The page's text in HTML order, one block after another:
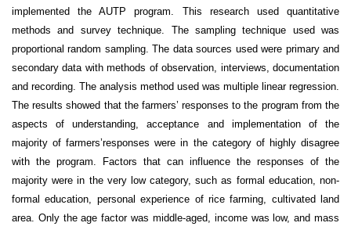
implemented the AUTP program. This research used quantitative
methods and survey technique. The sampling technique used was
proportional random sampling. The data sources used were primary and
secondary data with methods of observation, interviews, documentation
and recording. The analysis method used was multiple linear regression.
The results showed that the farmers’ responses to the program from the
aspects of understanding, acceptance and implementation of the
majority of farmers’responses were in the category of highly disagree
with the program. Factors that can influence the responses of the
majority were in the very low category, such as formal education, non-
formal education, personal experience of rice farming, cultivated land
area. Only the age factor was middle-aged, income was low, and mass